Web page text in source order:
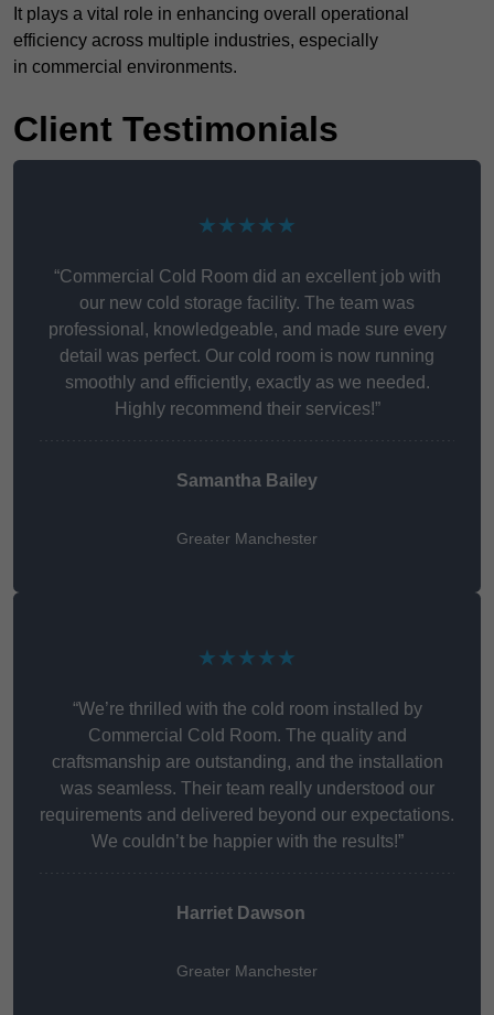
It plays a vital role in enhancing overall operational
efficiency across multiple industries, especially
in commercial environments.
Client Testimonials
★★★★★
“Commercial Cold Room did an excellent job with
our new cold storage facility. The team was
professional, knowledgeable, and made sure every
detail was perfect. Our cold room is now running
smoothly and efficiently, exactly as we needed.
Highly recommend their services!”
Samantha Bailey
Greater Manchester
★★★★★
“We’re thrilled with the cold room installed by
Commercial Cold Room. The quality and
craftsmanship are outstanding, and the installation
was seamless. Their team really understood our
requirements and delivered beyond our expectations.
We couldn’t be happier with the results!”
Harriet Dawson
Greater Manchester